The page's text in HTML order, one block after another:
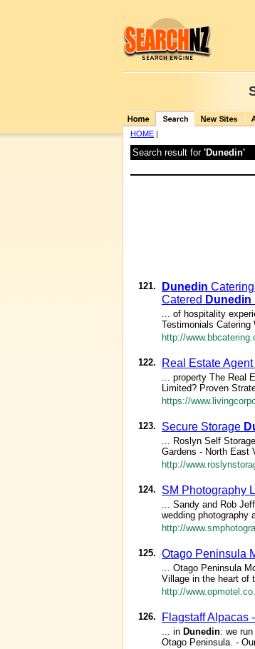
HOME |
Search result for 'Dunedin'
121. Dunedin
Catered Dunedin
... of hospitality
Testimonials
http://
122. Real Estate Agent
... property The Real
Limited? Proven
https://
123. Secure Storage
... Roslyn Self
Gardens - North East
http://
124. SM Photography
... Sandy and Rob
wedding photography
http://
125. Otago Peninsula
... Otago Peninsula
Village in the heart of
http://
126. Flagstaff Alpacas
... in Dunedin: we
Otago Peninsula. -